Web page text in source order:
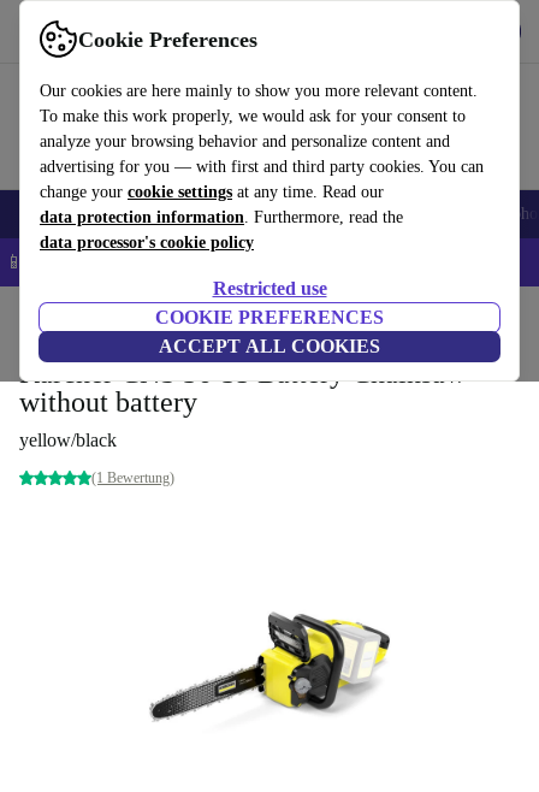
Cookie Preferences
Our cookies are here mainly to show you more relevant content.
To make this work properly, we would ask for your consent to
analyze your browsing behavior and personalize content and
advertising for you — with first and third party cookies. You can
change your cookie settings at any time. Read our
data protection information. Furthermore, read the
data processor's cookie policy
Restricted use
COOKIE PREFERENCES
ACCEPT ALL COOKIES
Use refurbed fast and easy
Smartphones Laptops Tablets Smartwatches Accessories
📱 5% EXTRA off all iPhones – Code: IPHONEDEAL –
Garden Garden Tools
Kärcher CNS 36-35 Battery Chainsaw
without battery
yellow/black
(1 Bewertung)